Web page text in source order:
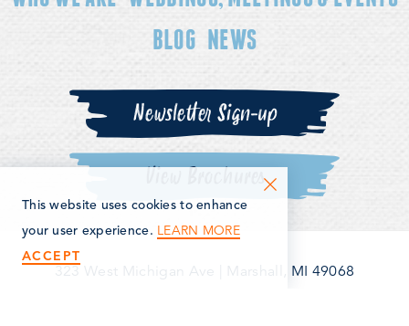
BLOG NEWS
Newsletter Sign-up
View Brochures
323 West Michigan Ave
Marshall, MI 49068
This website uses cookies to enhance
your user experience. LEARN MORE
ACCEPT